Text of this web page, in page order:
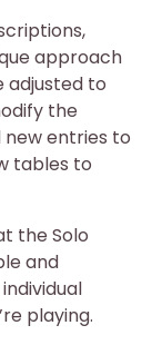
approach
adjusted to
the
entries to
tables to
the Solo
and
playing.